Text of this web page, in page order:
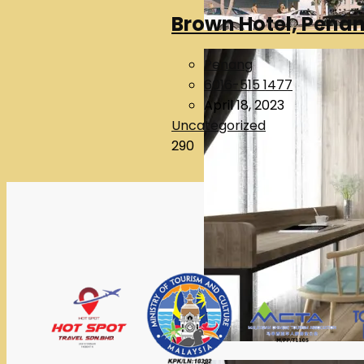
Brown Hotel,
Penang
6016-515 1477
April 18, 2023
Uncategorized
290